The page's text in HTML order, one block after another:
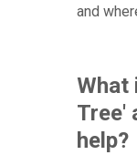
and
What
Tree'
help?